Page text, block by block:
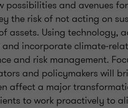
possibilities and avenues
the risk of not acting on
assets. Using technology,
incorporate climate-
and risk management.
and policymakers will
affect a major
to work proactively to